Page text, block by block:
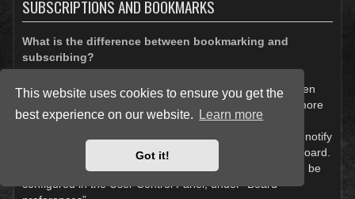
This website uses cookies to ensure you get the
best experience on our website.
Learn more
Got it!
SUBSCRIPTIONS AND BOOKMARKS
What is the difference between bookmarking and
subscribing?
In phpBB 3.0, bookmarking topics worked much like
bookmarking in a web browser. You were not alerted when
there was an update. As of phpBB 3.1, bookmarking is more
like subscribing to a topic. You can be notified when a
bookmarked topic is updated. Subscribing, however, will notify
you when there is an update to a topic or forum on the board.
Notification options for bookmarks and subscriptions can be
configured in the User Control Panel, under “Board